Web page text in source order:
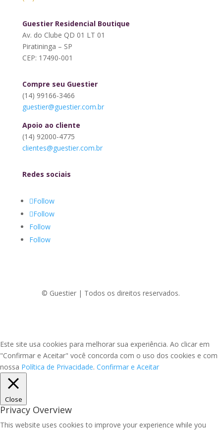
Guestier Residencial Boutique
Av. do Clube QD 01 LT 01
Piratininga – SP
CEP: 17490-001
Compre seu Guestier
(14) 99166-3466
guestier@guestier.com.br
Apoio ao cliente
(14) 92000-4775
clientes@guestier.com.br
Redes sociais
Follow
Follow
Follow
Follow
© Guestier | Todos os direitos reservados.
Este site usa cookies para melhorar sua experiência. Ao clicar em
"Confirmar e Aceitar" você concorda com o uso dos cookies e com
nossa Política de Privacidade. Confirmar e Aceitar
Close
Privacy Overview
This website uses cookies to improve your experience while you